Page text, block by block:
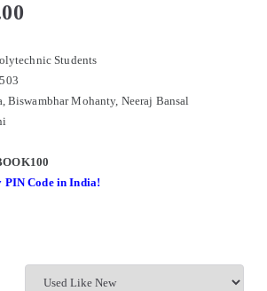
Students
Biswambhar Mohanty, Neeraj Bansal
PIN Code in India!